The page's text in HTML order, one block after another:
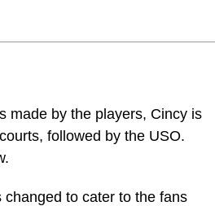
made by the players, Cincy is
followed by the USO.
to cater to the fans